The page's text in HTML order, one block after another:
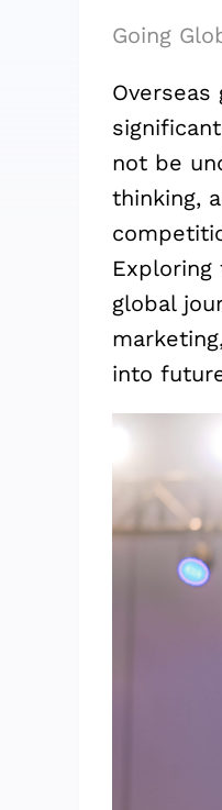
Going
not be
thinking,
Exploring
global
into